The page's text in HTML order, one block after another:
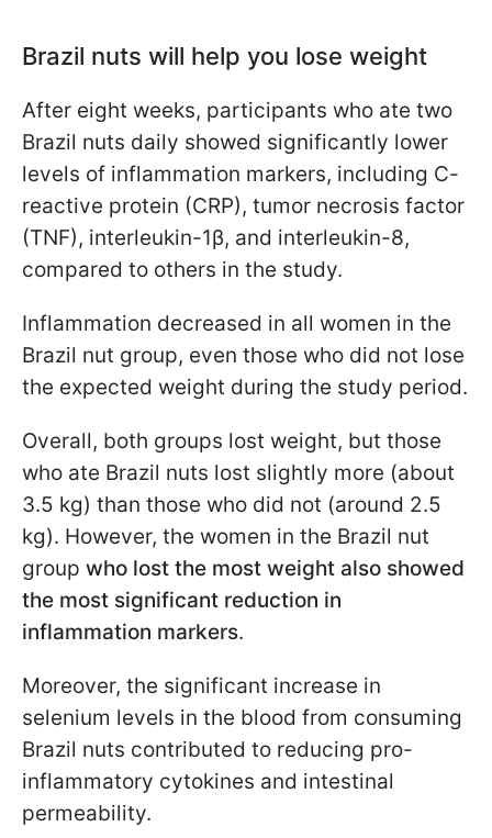
Brazil nuts will help you lose weight
After eight weeks, participants who ate two
Brazil nuts daily showed significantly lower
levels of inflammation markers, including C-
reactive protein (CRP), tumor necrosis factor
(TNF), interleukin-1β, and interleukin-8,
compared to others in the study.
Inflammation decreased in all women in the
Brazil nut group, even those who did not lose
the expected weight during the study period.
Overall, both groups lost weight, but those
who ate Brazil nuts lost slightly more (about
3.5 kg) than those who did not (around 2.5
kg). However, the women in the Brazil nut
group who lost the most weight also showed
the most significant reduction in
inflammation markers.
Moreover, the significant increase in
selenium levels in the blood from consuming
Brazil nuts contributed to reducing pro-
inflammatory cytokines and intestinal
permeability.